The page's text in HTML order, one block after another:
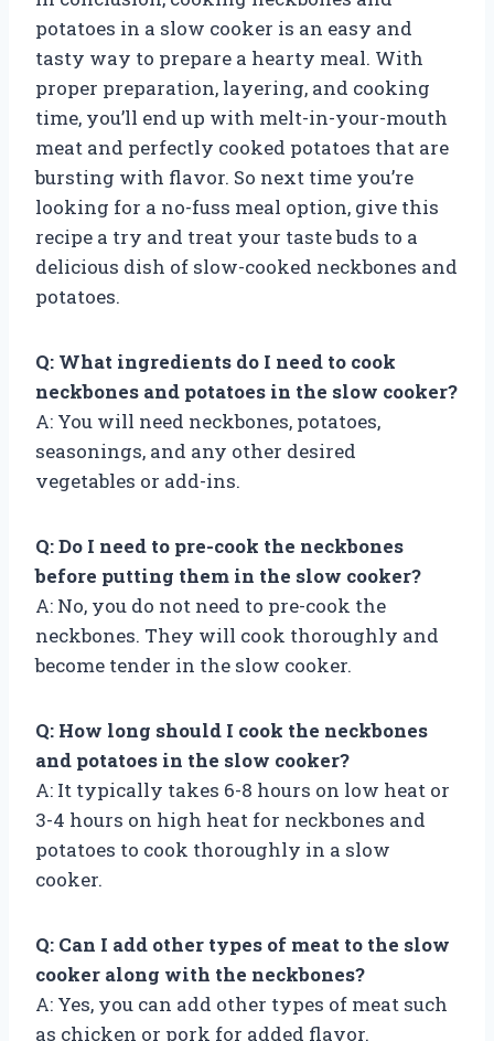
potatoes in a slow cooker is an easy and
tasty way to prepare a hearty meal. With
proper preparation, layering, and cooking
time, you’ll end up with melt-in-your-mouth
meat and perfectly cooked potatoes that are
bursting with flavor. So next time you’re
looking for a no-fuss meal option, give this
recipe a try and treat your taste buds to a
delicious dish of slow-cooked neckbones and
potatoes.
Q: What ingredients do I need to cook
neckbones and potatoes in the slow cooker?
A: You will need neckbones, potatoes,
seasonings, and any other desired
vegetables or add-ins.
Q: Do I need to pre-cook the neckbones
before putting them in the slow cooker?
A: No, you do not need to pre-cook the
neckbones. They will cook thoroughly and
become tender in the slow cooker.
Q: How long should I cook the neckbones
and potatoes in the slow cooker?
A: It typically takes 6-8 hours on low heat or
3-4 hours on high heat for neckbones and
potatoes to cook thoroughly in a slow
cooker.
Q: Can I add other types of meat to the slow
cooker along with the neckbones?
A: Yes, you can add other types of meat such
as chicken or pork for added flavor.